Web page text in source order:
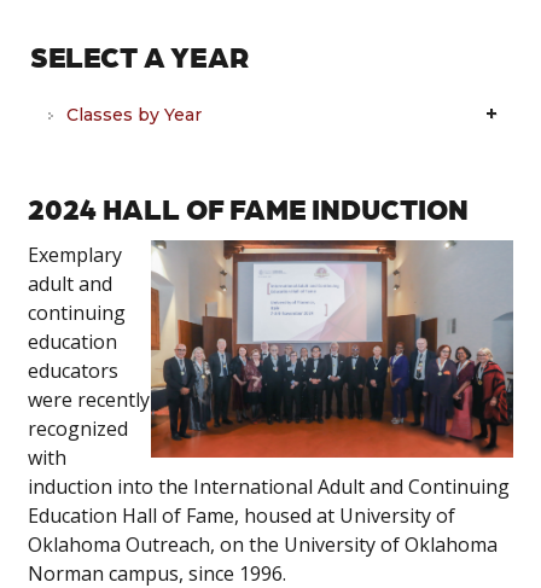
SELECT A YEAR
Classes by Year
2024 HALL OF FAME INDUCTION
Exemplary
adult and
continuing
education
educators
were recently
recognized
with
induction into the International Adult and Continuing
Education Hall of Fame, housed at University of
Oklahoma Outreach, on the University of Oklahoma
Norman campus, since 1996.